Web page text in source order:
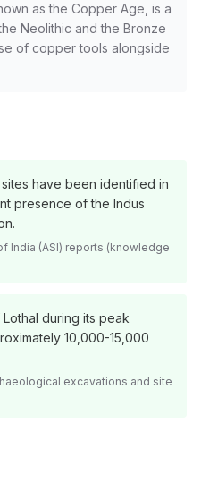
as the Copper Age, is a
Neolithic and the Bronze
of copper tools alongside
have been identified in
presence of the Indus
India (ASI) reports (knowledge
during its peak
10,000-15,000
excavations and site